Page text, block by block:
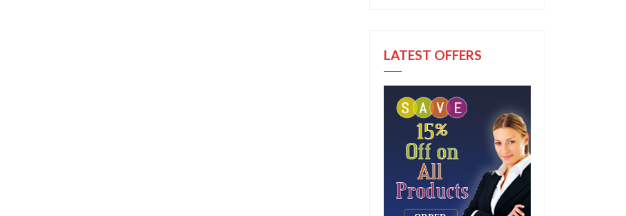
LATEST OFFERS